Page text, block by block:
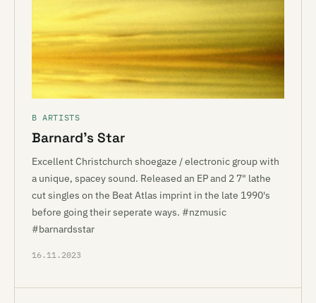
B ARTISTS
Barnard’s Star
Excellent Christchurch shoegaze / electronic group with
a unique, spacey sound. Released an EP and 2 7" lathe
cut singles on the Beat Atlas imprint in the late 1990's
before going their seperate ways. #nzmusic
#barnardsstar
16.11.2023